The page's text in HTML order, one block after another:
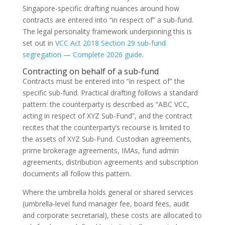
Singapore-specific drafting nuances around how
contracts are entered into “in respect of” a sub-fund.
The legal personality framework underpinning this is
set out in VCC Act 2018 Section 29 sub-fund
segregation — Complete 2026 guide.
Contracting on behalf of a sub-fund
Contracts must be entered into “in respect of” the
specific sub-fund. Practical drafting follows a standard
pattern: the counterparty is described as “ABC VCC,
acting in respect of XYZ Sub-Fund”, and the contract
recites that the counterparty’s recourse is limited to
the assets of XYZ Sub-Fund. Custodian agreements,
prime brokerage agreements, IMAs, fund admin
agreements, distribution agreements and subscription
documents all follow this pattern.
Where the umbrella holds general or shared services
(umbrella-level fund manager fee, board fees, audit
and corporate secretarial), these costs are allocated to